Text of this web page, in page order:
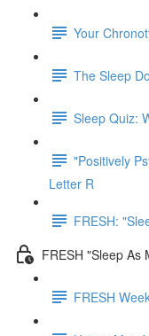
Your
The Sleep
Sleep Quiz:
"Positively
Letter R
FRESH:
FRESH "Sleep As
FRESH